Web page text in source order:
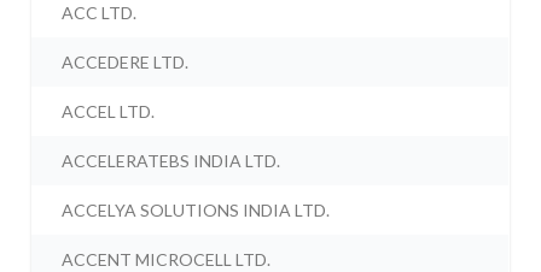
ACC LTD.
ACCEDERE LTD.
ACCEL LTD.
ACCELERATEBS INDIA LTD.
ACCELYA SOLUTIONS INDIA LTD.
ACCENT MICROCELL LTD.